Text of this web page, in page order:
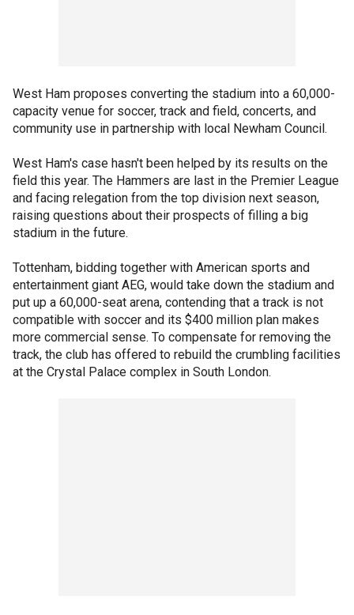
West Ham proposes converting the stadium into a 60,000-
capacity venue for soccer, track and field, concerts, and
community use in partnership with local Newham Council.
West Ham's case hasn't been helped by its results on the
field this year. The Hammers are last in the Premier League
and facing relegation from the top division next season,
raising questions about their prospects of filling a big
stadium in the future.
Tottenham, bidding together with American sports and
entertainment giant AEG, would take down the stadium and
put up a 60,000-seat arena, contending that a track is not
compatible with soccer and its $400 million plan makes
more commercial sense. To compensate for removing the
track, the club has offered to rebuild the crumbling facilities
at the Crystal Palace complex in South London.